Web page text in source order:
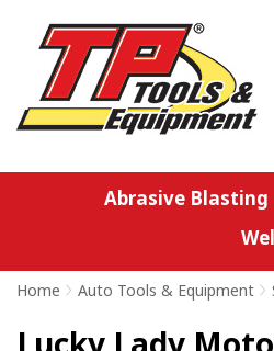
Abrasive Blasting
Home > Auto Tools & Equipment >